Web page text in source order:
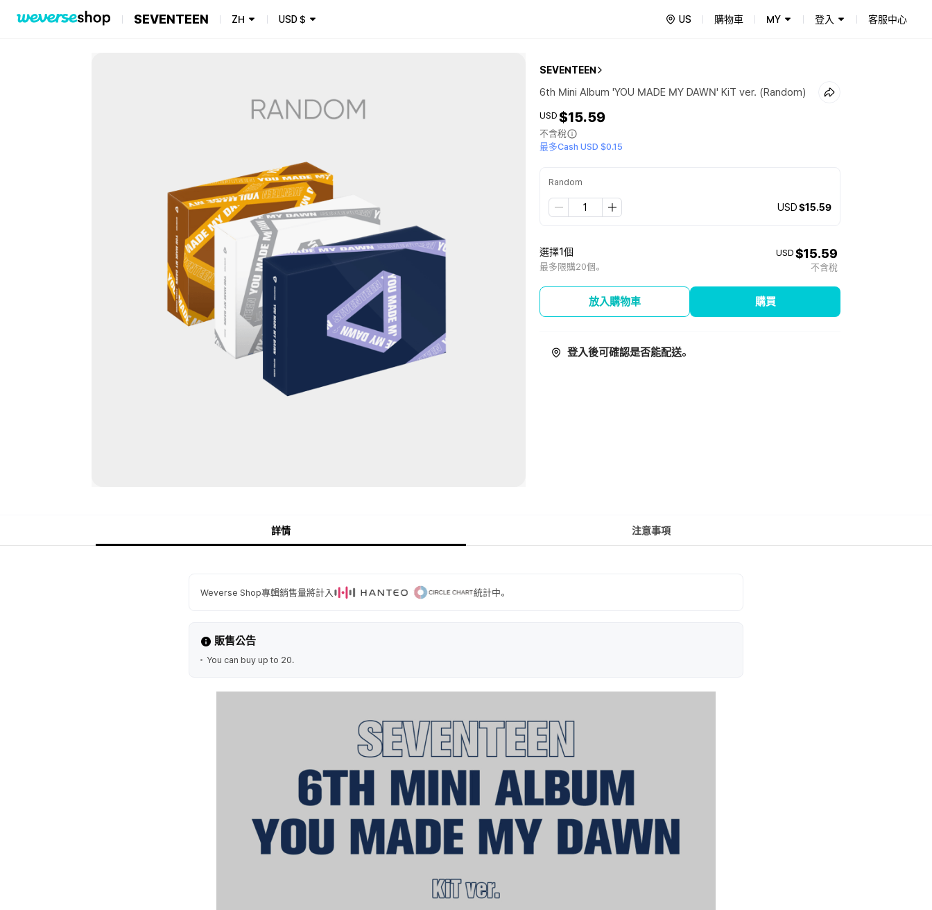
SEVENTEEN ZH USD$ US 購物車 MY 登入 客服中心
SEVENTEEN
6th Mini Album 'YOU MADE MY DAWN' KiT ver. (Random)
USD $15.59
不含稅
最多Cash USD $0.15
Random
USD$15.59
選擇1個
最多限購20個。
USD $15.59
不含稅
放入購物車 購買
登入後可確認是否能配送。
詳情 注意事項
Weverse Shop專輯銷售量將計入 統計中。
販售公告
You can buy up to 20.